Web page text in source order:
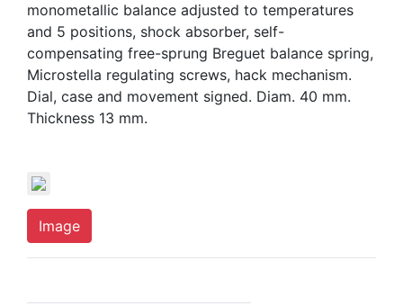
monometallic balance adjusted to temperatures
and 5 positions, shock absorber, self-
compensating free-sprung Breguet balance spring,
Microstella regulating screws, hack mechanism.
Dial, case and movement signed. Diam. 40 mm.
Thickness 13 mm.
Image